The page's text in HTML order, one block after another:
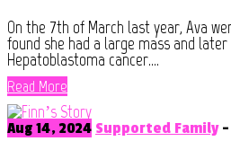
On the 7th of March last year, Ava
found she had a large mass and later
Hepatoblastoma cancer....
Read More
Aug 14, 2024 Supported Family-